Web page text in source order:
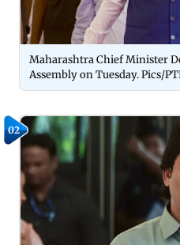
Maharashtra Chief Minister
Assembly on Tuesday. Pics/
02